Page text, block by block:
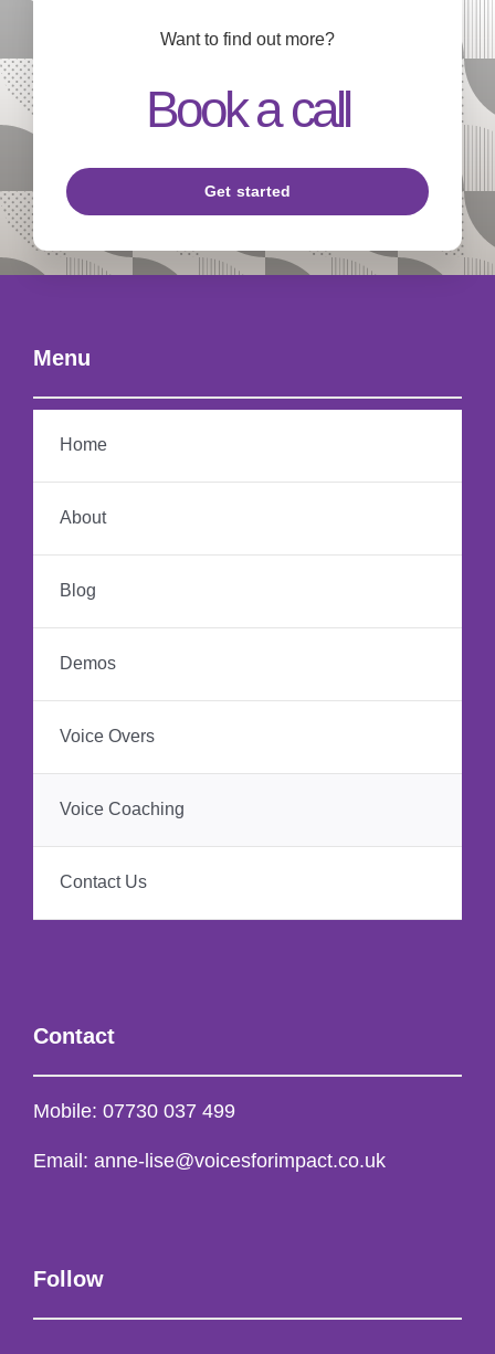
Want to find out more?
Book a call
Get started
Menu
Home
About
Blog
Demos
Voice Overs
Voice Coaching
Contact Us
Contact
Mobile: 07730 037 499
Email: anne-lise@voicesforimpact.co.uk
Follow